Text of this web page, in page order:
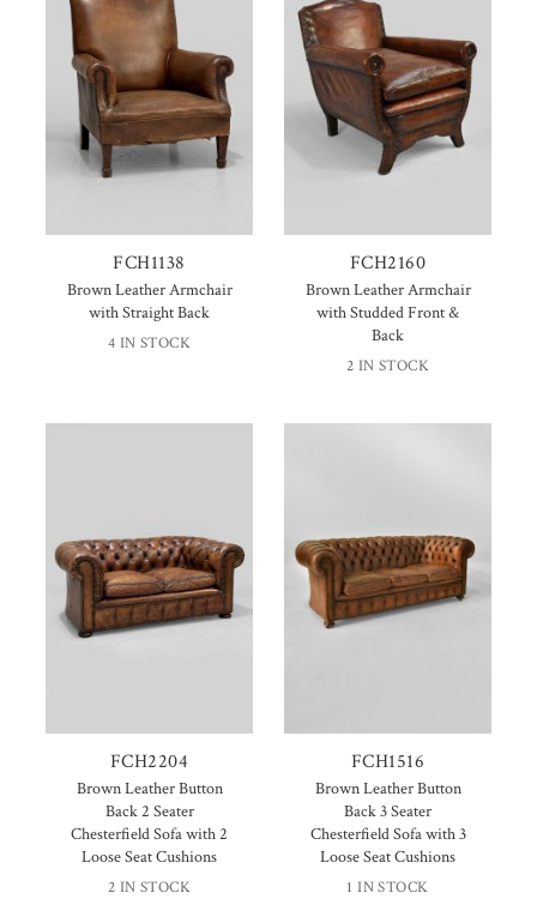
FCH1138
Brown Leather Armchair
with Straight Back
4 IN STOCK
FCH2160
Brown Leather Armchair
with Studded Front &
Back
2 IN STOCK
FCH2204
Brown Leather Button
Back 2 Seater
Chesterfield Sofa with 2
Loose Seat Cushions
2 IN STOCK
FCH1516
Brown Leather Button
Back 3 Seater
Chesterfield Sofa with 3
Loose Seat Cushions
1 IN STOCK